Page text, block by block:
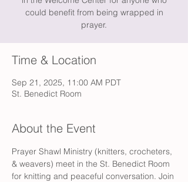
could benefit from being wrapped in
prayer.
Time & Location
Sep 21, 2025, 11:00 AM PDT
St. Benedict Room
About the Event
Prayer Shawl Ministry (knitters, crocheters,
& weavers) meet in the St. Benedict Room
for knitting and peaceful conversation. Join